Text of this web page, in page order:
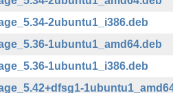
2ubuntu1_i386.deb
1ubuntu1_amd64.deb
1ubuntu1_i386.deb